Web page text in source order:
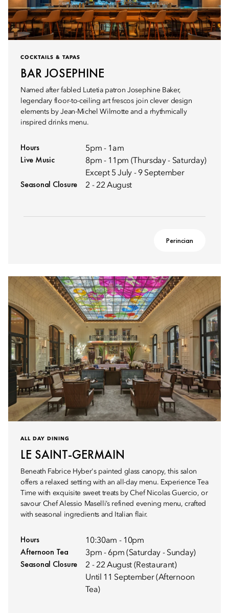
COCKTAILS & TAPAS
BAR JOSEPHINE
Named after fabled Lutetia patron Josephine Baker,
legendary floor-to-ceiling art frescos join clever design
elements by Jean-Michel Wilmotte and a rhythmically
inspired drinks menu.
Hours 5pm - 1am
Live Music
8pm - 11pm (Thursday - Saturday)
Except 5 July - 9 September
Seasonal Closure 2 - 22 August
Perincian
ALL DAY DINING
LE SAINT-GERMAIN
Beneath Fabrice Hyber's painted glass canopy, this salon
offers a relaxed setting with an all-day menu. Experience Tea
Time with exquisite sweet treats by Chef Nicolas Guercio, or
savour Chef Alessio Maselli’s refined evening menu, crafted
with seasonal ingredients and Italian flair.
Hours 10:30am - 10pm
Afternoon Tea 3pm - 6pm (Saturday - Sunday)
Seasonal Closure
2 - 22 August (Restaurant)
Until 11 September (Afternoon
Tea)